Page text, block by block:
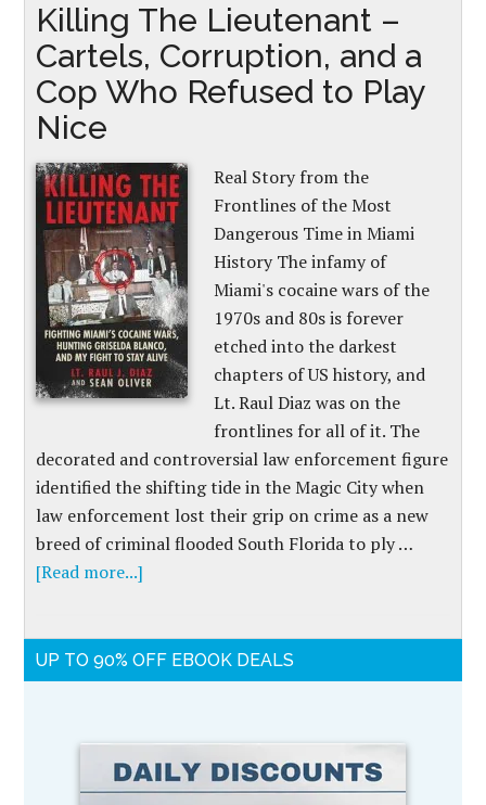
Killing The Lieutenant –
Cartels, Corruption, and a
Cop Who Refused to Play
Nice
Real Story from the
Frontlines of the Most
Dangerous Time in Miami
History The infamy of
Miami's cocaine wars of the
1970s and 80s is forever
etched into the darkest
chapters of US history, and
Lt. Raul Diaz was on the
frontlines for all of it. The
decorated and controversial law enforcement figure
identified the shifting tide in the Magic City when
law enforcement lost their grip on crime as a new
breed of criminal flooded South Florida to ply …
[Read more...]
UP TO 90% OFF EBOOK DEALS